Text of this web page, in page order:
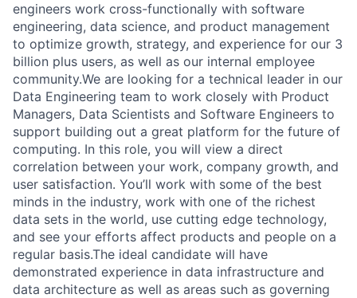
engineers work cross-functionally with software
engineering, data science, and product management
to optimize growth, strategy, and experience for our 3
billion plus users, as well as our internal employee
community.We are looking for a technical leader in our
Data Engineering team to work closely with Product
Managers, Data Scientists and Software Engineers to
support building out a great platform for the future of
computing. In this role, you will view a direct
correlation between your work, company growth, and
user satisfaction. You’ll work with some of the best
minds in the industry, work with one of the richest
data sets in the world, use cutting edge technology,
and see your efforts affect products and people on a
regular basis.The ideal candidate will have
demonstrated experience in data infrastructure and
data architecture as well as areas such as governing